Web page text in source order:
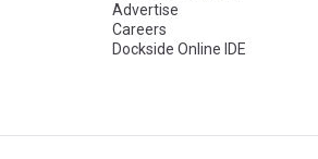
Advertise
Careers
Dockside Online IDE